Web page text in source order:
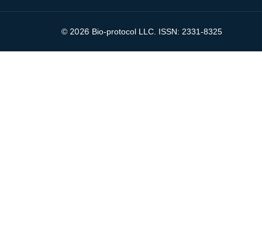
© 2026 Bio-protocol LLC. ISSN: 2331-8325